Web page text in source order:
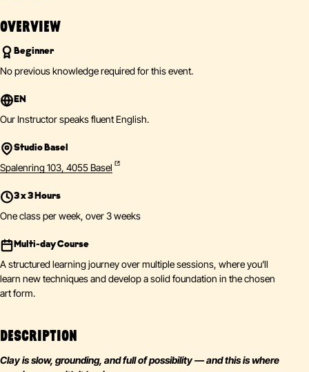
OVERVIEW
Beginner
No previous knowledge required for this event.
EN
Our Instructor speaks fluent English.
Studio Basel
Spalenring 103, 4055 Basel
3 x 3 Hours
One class per week, over 3 weeks
Multi-day Course
A structured learning journey over multiple sessions, where you'll
learn new techniques and develop a solid foundation in the chosen
art form.
DESCRIPTION
Clay is slow, grounding, and full of possibility — and this is where